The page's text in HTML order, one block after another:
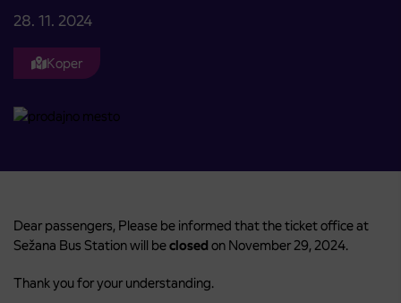
28. 11. 2024
Koper
Dear passengers, Please be informed that the ticket office at
Sežana Bus Station will beclosed on November 29, 2024.
Thank you for your understanding.